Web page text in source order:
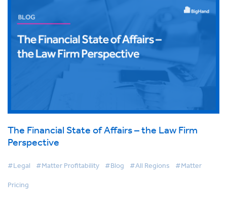
The Financial State of Affairs – the Law Firm
Perspective
#Legal #Matter Profitability #Blog #All Regions #Matter
Pricing